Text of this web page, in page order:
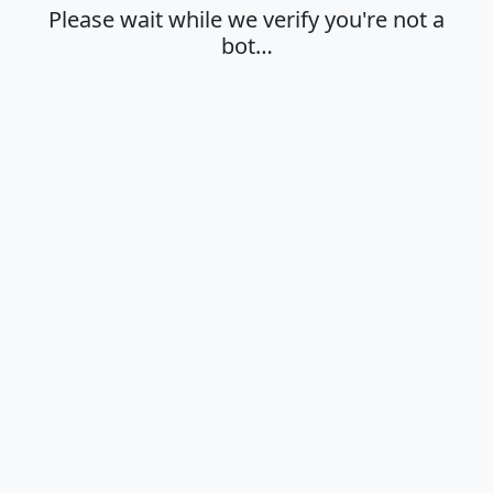
Please wait while we verify you're not a
bot…